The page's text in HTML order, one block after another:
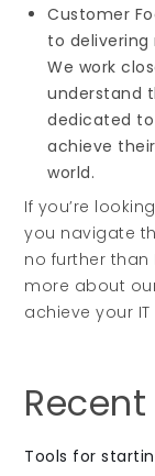
Customer
to
We work
understand
dedicated
achieve
world.
If you’re
you navigate
no further than
more about
achieve your
Tools for